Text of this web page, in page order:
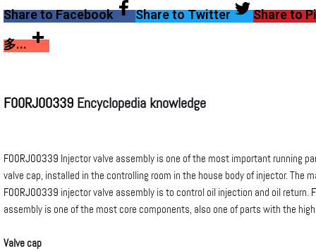
Share to Facebook
Share to Twitter
Share to
多...
F00RJ00339 Encyclopedia knowledge
F00RJ00339 Injector valve assembly is one of the most important running
valve cap, installed in the controlling room in the house body of injector. The
F00RJ00339 injector valve assembly is to control oil injection and oil return.
assembly is one of the most core components, also one of parts with the
Valve cap